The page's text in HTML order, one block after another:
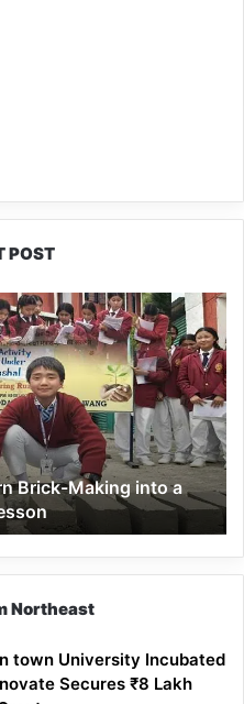
POST
Brick-Making into a
Northeast
town University Incubated
Secures ₹8 Lakh